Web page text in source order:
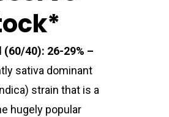
40): 26-29% –
sativa dominant
strain that is a
hugely popular